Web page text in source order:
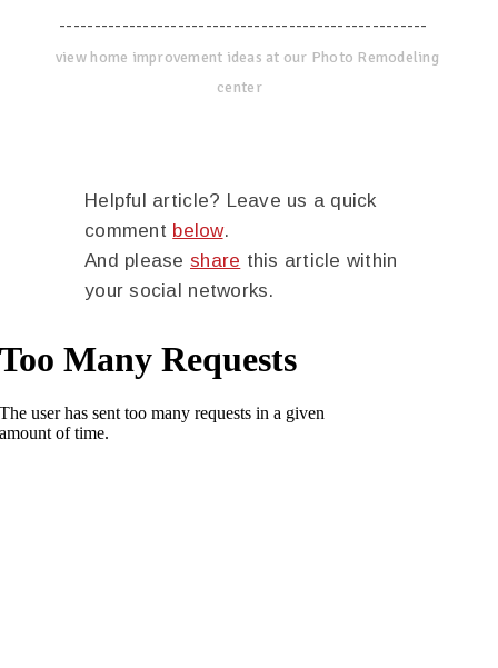
-----------------------------------------------------
view home improvement ideas at our Photo Remodeling
center
Helpful article? Leave us a quick
comment below.
And please share this article within
your social networks.